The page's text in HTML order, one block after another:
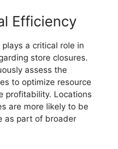
Efficiency
a critical role in
store closures.
assess the
to optimize resource
profitability. Locations
are more likely to be
as part of broader